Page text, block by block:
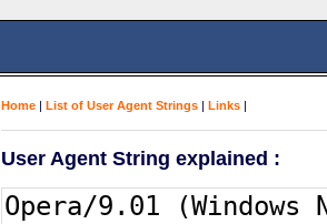
Home | List of User Agent Strings | Links |
User Agent String explained :